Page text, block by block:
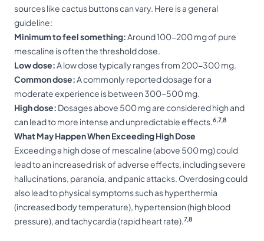
sources like cactus buttons can vary. Here is a general
guideline:
Minimum to feel something:Around 100-200 mg of pure
mescaline is often the threshold dose.
Low dose:A low dose typically ranges from 200-300 mg.
Common dose:A commonly reported dosage for a
moderate experience is between 300-500 mg.
High dose: Dosages above 500 mg are considered high and
can lead to more intense and unpredictable effects.6,7,8
What May Happen When Exceeding High Dose
Exceeding a high dose of mescaline (above 500 mg) could
lead to an increased risk of adverse effects, including severe
hallucinations, paranoia, and panic attacks. Overdosing could
also lead to physical symptoms such as hyperthermia
(increased body temperature), hypertension (high blood
pressure), and tachycardia (rapid heart rate).7,8